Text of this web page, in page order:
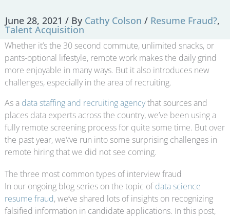
June 28, 2021 / By Cathy Colson / Resume Fraud?,
Talent Acquisition
Whether it’s the 30 second commute, unlimited snacks, or
pants-optional lifestyle, remote work makes the daily grind
more enjoyable in many ways. But it also introduces new
challenges, especially in the area of recruiting.
As a data staffing and recruiting agencythat sources and
places data experts across the country, we’ve been using a
fully remote screening process for quite some time. But over
the past year, we\’ve run into some surprising challenges in
remote hiring that we did not see coming.
The three most common types of interview fraud
In our ongoing blog series on the topic ofdata science
resume fraud, we’ve shared lots of insights on recognizing
falsified information in candidate applications. In this post,